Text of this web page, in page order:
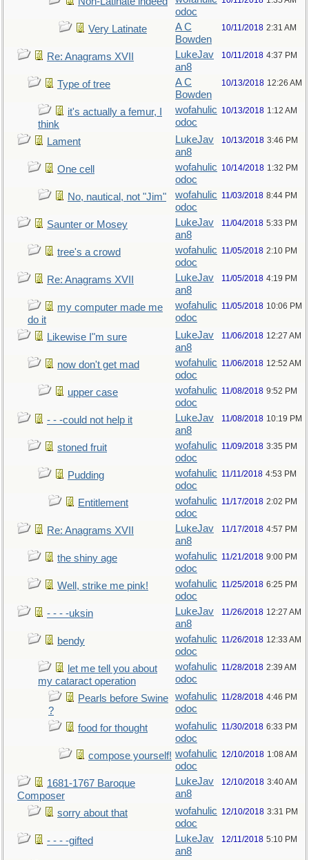
odoc
Very Latinate
A C
Bowden
10/11/2018 2:31 AM
Re: Anagrams XVII
LukeJav
an8
10/11/2018 4:37 PM
Type of tree
A C
Bowden
10/13/2018 12:26 AM
it's actually a femur, I
think
wofahulic
odoc
10/13/2018 1:12 AM
Lament
LukeJav
an8
10/13/2018 3:46 PM
One cell
wofahulic
odoc
10/14/2018 1:32 PM
No, nautical, not "Jim"
wofahulic
odoc
11/03/2018 8:44 PM
Saunter or Mosey
LukeJav
an8
11/04/2018 5:33 PM
tree's a crowd
wofahulic
odoc
11/05/2018 2:10 PM
Re: Anagrams XVII
LukeJav
an8
11/05/2018 4:19 PM
my computer made me
do it
wofahulic
odoc
11/05/2018 10:06 PM
Likewise I"m sure
LukeJav
an8
11/06/2018 12:27 AM
now don't get mad
wofahulic
odoc
11/06/2018 12:52 AM
upper case
wofahulic
odoc
11/08/2018 9:52 PM
- - -could not help it
LukeJav
an8
11/08/2018 10:19 PM
stoned fruit
wofahulic
odoc
11/09/2018 3:35 PM
Pudding
wofahulic
odoc
11/11/2018 4:53 PM
Entitlement
wofahulic
odoc
11/17/2018 2:02 PM
Re: Anagrams XVII
LukeJav
an8
11/17/2018 4:57 PM
the shiny age
wofahulic
odoc
11/21/2018 9:00 PM
Well, strike me pink!
wofahulic
odoc
11/25/2018 6:25 PM
- - - -uksin
LukeJav
an8
11/26/2018 12:27 AM
bendy
wofahulic
odoc
11/26/2018 12:33 AM
let me tell you about
my cataract operation
wofahulic
odoc
11/28/2018 2:39 AM
Pearls before Swine
?
wofahulic
odoc
11/28/2018 4:46 PM
food for thought
wofahulic
odoc
11/30/2018 6:33 PM
compose yourself! wofahulic
odoc
12/10/2018 1:08 AM
1681-1767 Baroque
Composer
LukeJav
an8
12/10/2018 3:40 AM
sorry about that
wofahulic
odoc
12/10/2018 3:31 PM
- - - -gifted
LukeJav
an8
12/11/2018 5:10 PM